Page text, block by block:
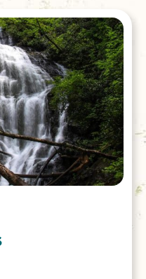
are not
coordinates to
W 083.12158